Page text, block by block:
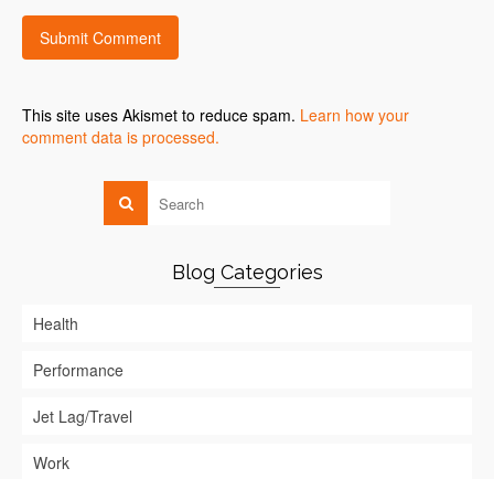
This site uses Akismet to reduce spam. Learn how your
comment data is processed.
Blog Categories
Health
Performance
Jet Lag/Travel
Work